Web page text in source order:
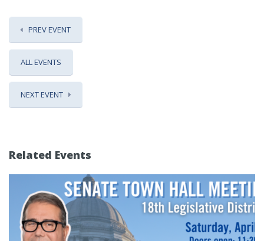
PREV EVENT
ALL EVENTS
NEXT EVENT
Related Events